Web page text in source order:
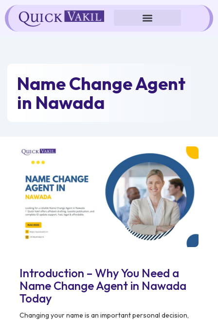
Skip
to
content
Name Change Agent
in Nawada
Introduction – Why You Need a
Name Change Agent in Nawada
Today
Changing your name is an important personal decision,